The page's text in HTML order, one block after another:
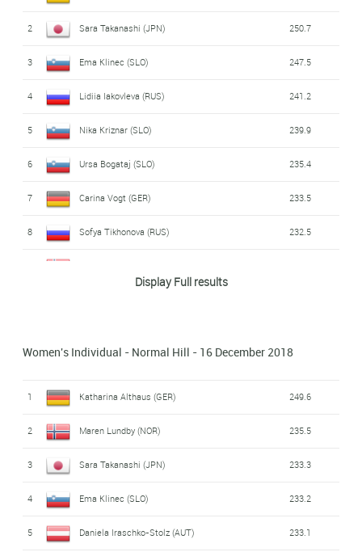
2 Sara Takanashi (JPN) 250.7
3 Ema Klinec (SLO) 247.5
4 Lidiia Iakovleva (RUS) 241.2
5 Nika Kriznar (SLO) 239.9
6 Ursa Bogataj (SLO) 235.4
7 Carina Vogt (GER) 233.5
8 Sofya Tikhonova (RUS) 232.5
13 Lara Malsiner (ITA) 219.1
14 Lucile Morat (FRA) 217.8
15 Jacqueline Seifriedsberger (AUT) 216.8
16 Juliane Seyfarth (GER) 216.6
17 Ramona Straub (GER) 216.0
Display Full results
Women's Individual - Normal Hill - 16 December 2018
1 Katharina Althaus (GER) 249.6
2 Maren Lundby (NOR) 235.5
3 Sara Takanashi (JPN) 233.3
4 Ema Klinec (SLO) 233.2
5 Daniela Iraschko-Stolz (AUT) 233.1